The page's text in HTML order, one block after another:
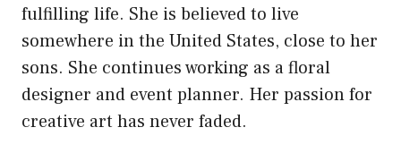
fulfilling life. She is believed to live
somewhere in the United States, close to her
sons. She continues working as a floral
designer and event planner. Her passion for
creative art has never faded.